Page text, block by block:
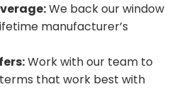
We back our window
manufacturer’s
Work with our team to
that work best with